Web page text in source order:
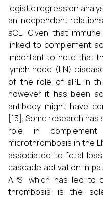
logistic regression
an independent
aCL. Given that
linked to complement
important to note that
lymph node (LN)
of the role of aPL in
however it has been
antibody might have
[13]. Some research
role in complement
microthrombosis in the
associated to fetal
cascade activation in
APS, which has led to
thrombosis is the